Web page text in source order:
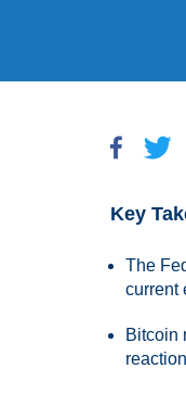
Key
The
current
Bitcoin